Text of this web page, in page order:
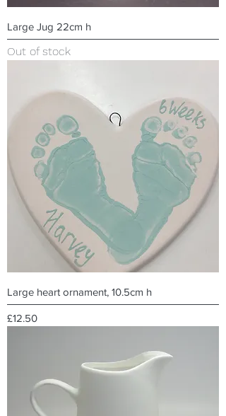
Large Jug 22cm h
Out of stock
Large heart ornament, 10.5cm h
Price
£12.50